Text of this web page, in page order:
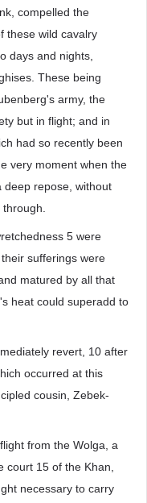
compelled the
these wild cavalry
days and nights,
These being
army, the
but in flight; and in
had so recently been
very moment when the
deep repose, without
5 were
sufferings were
matured by all that
heat could superadd to
revert, 10 after
occurred at this
cousin, Zebek-
from the Wolga, a
court 15 of the Khan,
necessary to carry